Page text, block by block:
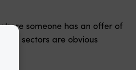
someone has an offer of
sectors are obvious